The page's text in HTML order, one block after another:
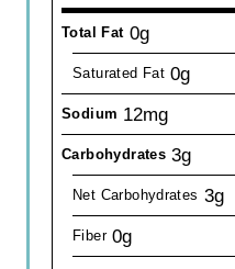
Total Fat 0g
Saturated Fat 0g
Sodium 12mg
Carbohydrates 3g
Net Carbohydrates 3g
Fiber 0g